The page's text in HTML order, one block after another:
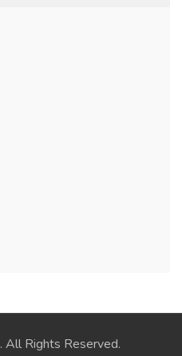
. All Rights Reserved.